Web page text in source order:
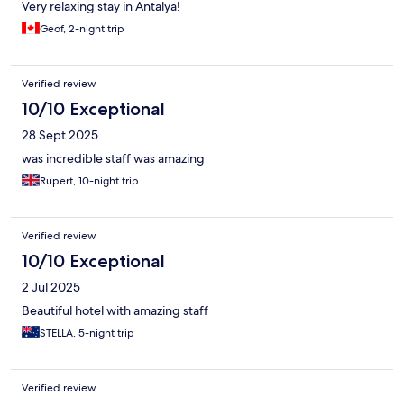
Very relaxing stay in Antalya!
Geof, 2-night trip
Verified review
10/10 Exceptional
28 Sept 2025
was incredible staff was amazing
Rupert, 10-night trip
Verified review
10/10 Exceptional
2 Jul 2025
Beautiful hotel with amazing staff
STELLA, 5-night trip
Verified review